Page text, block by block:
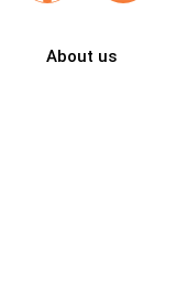
About us